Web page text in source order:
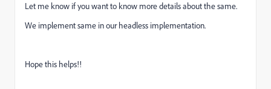
Let me know if you want to know more details about the same.
We implement same in our headless implementation.
Hope this helps!!